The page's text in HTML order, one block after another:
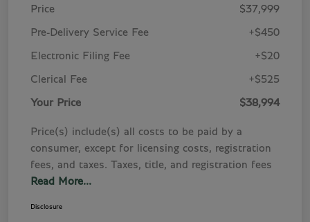
Price $37,999
Pre-Delivery Service Fee +$450
Electronic Filing Fee +$20
Clerical Fee +$525
Your Price $38,994
Price(s) include(s) all costs to be paid by a
consumer, except for licensing costs, registration
fees, and taxes. Taxes, title, and registration fees
Read More...
Disclosure